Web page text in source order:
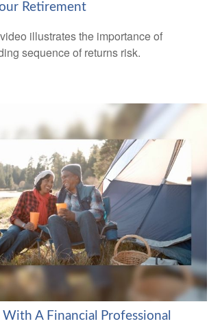
Retirement
illustrates the importance of
sequence of returns risk.
A Financial Professional